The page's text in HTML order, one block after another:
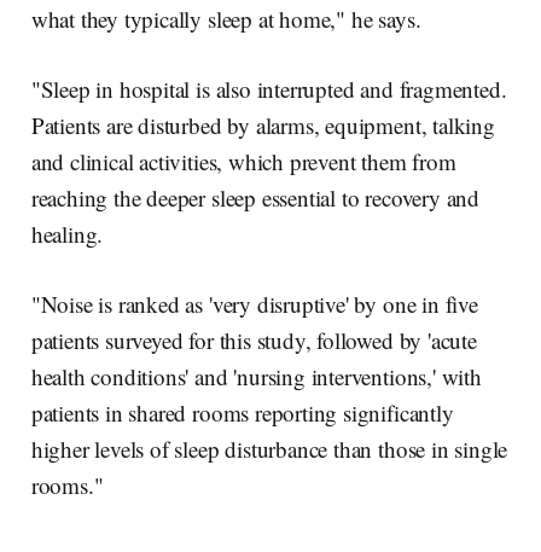
what they typically sleep at home," he says.
"Sleep in hospital is also interrupted and fragmented.
Patients are disturbed by alarms, equipment, talking
and clinical activities, which prevent them from
reaching the deeper sleep essential to recovery and
healing.
"Noise is ranked as 'very disruptive' by one in five
patients surveyed for this study, followed by 'acute
health conditions' and 'nursing interventions,' with
patients in shared rooms reporting significantly
higher levels of sleep disturbance than those in single
rooms."